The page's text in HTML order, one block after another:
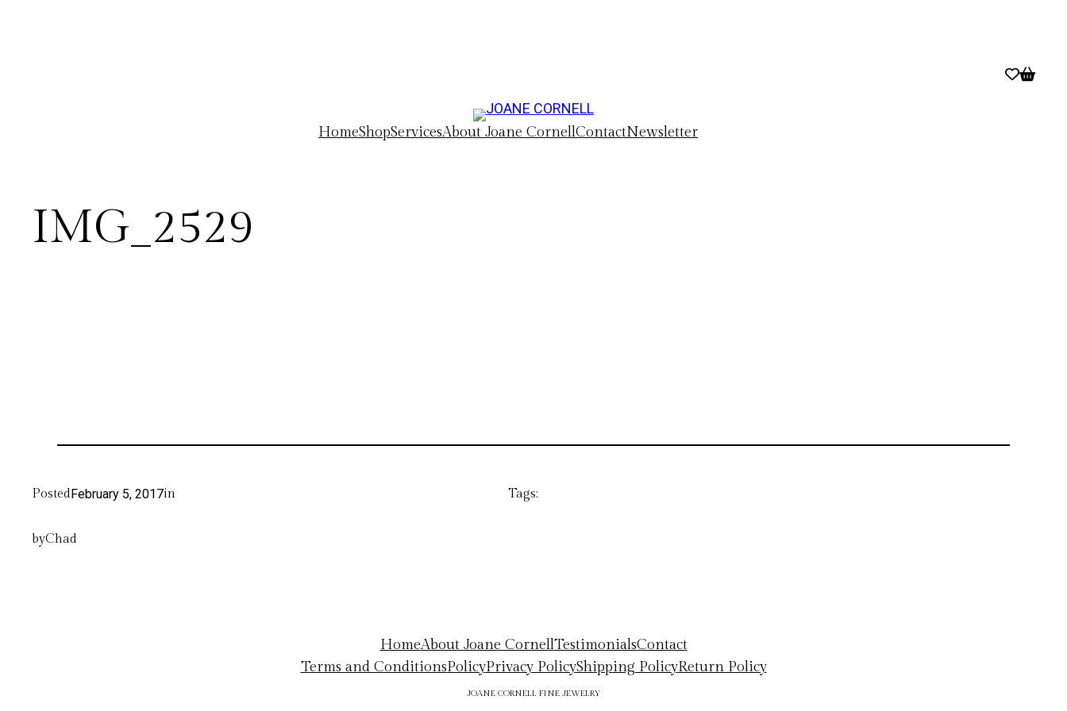
HomeShopServicesAbout Joane CornellContactNewsletter
IMG_2529
PostedFebruary 5, 2017in
byChad
Tags:
HomeAbout Joane CornellTestimonialsContact
Terms and ConditionsPolicyPrivacy PolicyShipping PolicyReturn Policy
JOANE CORNELL FINE JEWELRY